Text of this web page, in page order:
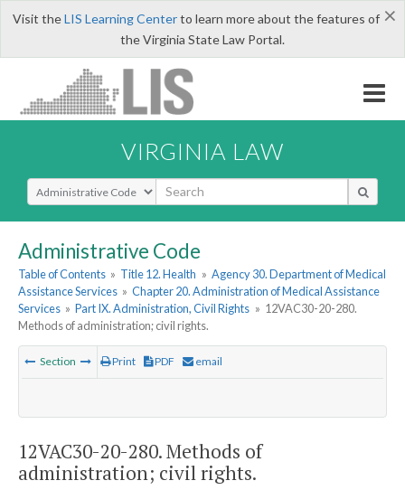
×
Visit theLIS Learning Centerto learn more about the features of
the Virginia State Law Portal.
VIRGINIA LAW
Select Search Type
Administrative Code
Table of Contents » Title 12. Health » Agency 30. Department of Medical
Assistance Services » Chapter 20. Administration of Medical Assistance
Services » Part IX. Administration, Civil Rights » 12VAC30-20-280.
Methods of administration; civil rights.
Section Print PDF email
12VAC30-20-280. Methods of
administration; civil rights.